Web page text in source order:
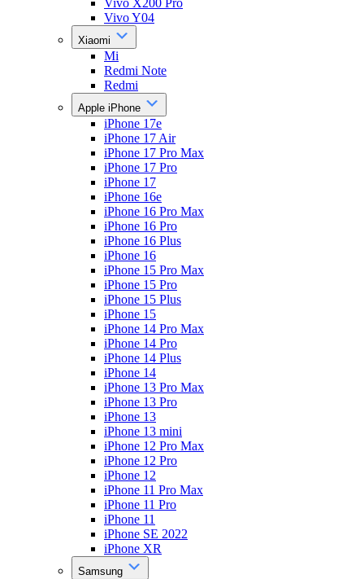
Vivo X200 Pro
Vivo Y04
Xiaomi
Mi
Redmi Note
Redmi
Apple iPhone
iPhone 17e
iPhone 17 Air
iPhone 17 Pro Max
iPhone 17 Pro
iPhone 17
iPhone 16e
iPhone 16 Pro Max
iPhone 16 Pro
iPhone 16 Plus
iPhone 16
iPhone 15 Pro Max
iPhone 15 Pro
iPhone 15 Plus
iPhone 15
iPhone 14 Pro Max
iPhone 14 Pro
iPhone 14 Plus
iPhone 14
iPhone 13 Pro Max
iPhone 13 Pro
iPhone 13
iPhone 13 mini
iPhone 12 Pro Max
iPhone 12 Pro
iPhone 12
iPhone 11 Pro Max
iPhone 11 Pro
iPhone 11
iPhone SE 2022
iPhone XR
Samsung